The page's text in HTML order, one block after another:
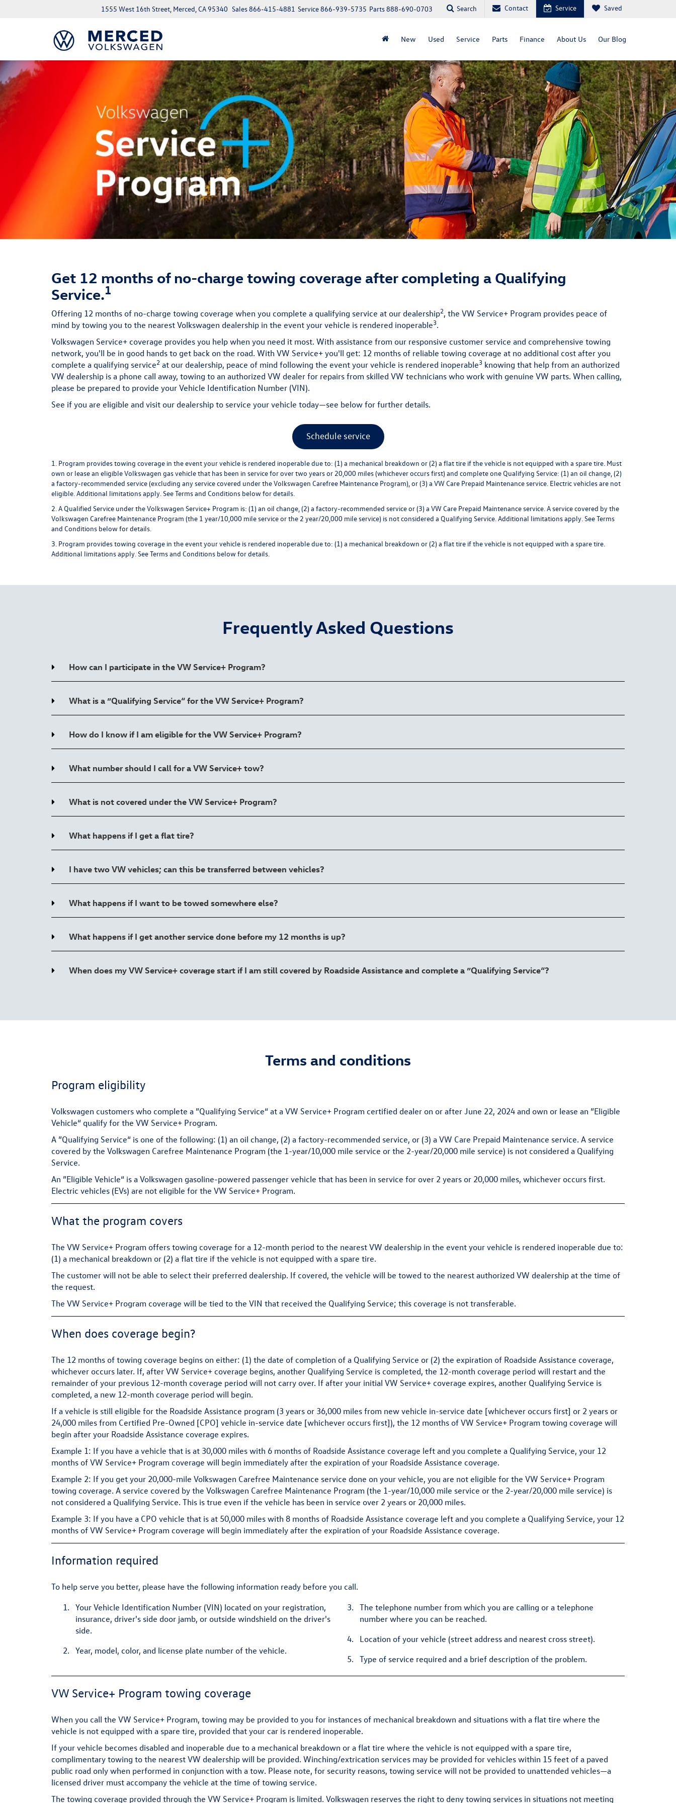
1555 West 16th Street, Merced, CA 95340 Parts888-690-0703
Service866-939-5735
Sales866-415-4881 Search Contact Service Saved
New Used Service Parts Finance About Us Our Blog
Get 12 months of no-charge towing coverage after completing a Qualifying
Service.1
Offering 12 months of no-charge towing coverage when you complete a qualifying service at our dealership2, the VW Service+ Program provides peace of
mind by towing you to the nearest Volkswagen dealership in the event your vehicle is rendered inoperable3.
Volkswagen Service+ coverage provides you help when you need it most. With assistance from our responsive customer service and comprehensive towing
network, you'll be in good hands to get back on the road. With VW Service+ you'll get: 12 months of reliable towing coverage at no additional cost after you
complete a qualifying service2 at our dealership, peace of mind following the event your vehicle is rendered inoperable3 knowing that help from an authorized
VW dealership is a phone call away, towing to an authorized VW dealer for repairs from skilled VW technicians who work with genuine VW parts. When calling,
please be prepared to provide your Vehicle Identification Number (VIN).
See if you are eligible and visit our dealership to service your vehicle today—see below for further details.
Schedule service
1. Program provides towing coverage in the event your vehicle is rendered inoperable due to: (1) a mechanical breakdown or (2) a flat tire if the vehicle is not equipped with a spare tire. Must
own or lease an eligible Volkswagen gas vehicle that has been in service for over two years or 20,000 miles (whichever occurs first) and complete one Qualifying Service: (1) an oil change, (2)
a factory-recommended service (excluding any service covered under the Volkswagen Carefree Maintenance Program), or (3) a VW Care Prepaid Maintenance service. Electric vehicles are not
eligible. Additional limitations apply. See Terms and Conditions below for details.
2. A Qualified Service under the Volkswagen Service+ Program is: (1) an oil change, (2) a factory-recommended service or (3) a VW Care Prepaid Maintenance service. A service covered by the
Volkswagen Carefree Maintenance Program (the 1 year/10,000 mile service or the 2 year/20,000 mile service) is not considered a Qualifying Service. Additional limitations apply. See Terms
and Conditions below for details.
3. Program provides towing coverage in the event your vehicle is rendered inoperable due to: (1) a mechanical breakdown or (2) a flat tire if the vehicle is not equipped with a spare tire.
Additional limitations apply. See Terms and Conditions below for details.
Frequently Asked Questions
How can I participate in the VW Service+ Program?
What is a ”Qualifying Service“ for the VW Service+ Program?
How do I know if I am eligible for the VW Service+ Program?
What number should I call for a VW Service+ tow?
What is not covered under the VW Service+ Program?
What happens if I get a flat tire?
I have two VW vehicles; can this be transferred between vehicles?
What happens if I want to be towed somewhere else?
What happens if I get another service done before my 12 months is up?
When does my VW Service+ coverage start if I am still covered by Roadside Assistance and complete a ”Qualifying Service“?
Terms and conditions
Program eligibility
Volkswagen customers who complete a ”Qualifying Service“ at a VW Service+ Program certified dealer on or after June 22, 2024 and own or lease an ”Eligible
Vehicle“ qualify for the VW Service+ Program.
A ”Qualifying Service“ is one of the following: (1) an oil change, (2) a factory-recommended service, or (3) a VW Care Prepaid Maintenance service. A service
covered by the Volkswagen Carefree Maintenance Program (the 1-year/10,000 mile service or the 2-year/20,000 mile service) is not considered a Qualifying
Service.
An ”Eligible Vehicle“ is a Volkswagen gasoline-powered passenger vehicle that has been in service for over 2 years or 20,000 miles, whichever occurs first.
Electric vehicles (EVs) are not eligible for the VW Service+ Program.
What the program covers
The VW Service+ Program offers towing coverage for a 12-month period to the nearest VW dealership in the event your vehicle is rendered inoperable due to:
(1) a mechanical breakdown or (2) a flat tire if the vehicle is not equipped with a spare tire.
The customer will not be able to select their preferred dealership. If covered, the vehicle will be towed to the nearest authorized VW dealership at the time of
the request.
The VW Service+ Program coverage will be tied to the VIN that received the Qualifying Service; this coverage is not transferable.
When does coverage begin?
The 12 months of towing coverage begins on either: (1) the date of completion of a Qualifying Service or (2) the expiration of Roadside Assistance coverage,
whichever occurs later. If, after VW Service+ coverage begins, another Qualifying Service is completed, the 12-month coverage period will restart and the
remainder of your previous 12-month coverage period will not carry over. If after your initial VW Service+ coverage expires, another Qualifying Service is
completed, a new 12-month coverage period will begin.
If a vehicle is still eligible for the Roadside Assistance program (3 years or 36,000 miles from new vehicle in-service date [whichever occurs first] or 2 years or
24,000 miles from Certified Pre-Owned [CPO] vehicle in-service date [whichever occurs first]), the 12 months of VW Service+ Program towing coverage will
begin after your Roadside Assistance coverage expires.
Example 1: If you have a vehicle that is at 30,000 miles with 6 months of Roadside Assistance coverage left and you complete a Qualifying Service, your 12
months of VW Service+ Program coverage will begin immediately after the expiration of your Roadside Assistance coverage.
Example 2: If you get your 20,000-mile Volkswagen Carefree Maintenance service done on your vehicle, you are not eligible for the VW Service+ Program
towing coverage. A service covered by the Volkswagen Carefree Maintenance Program (the 1-year/10,000 mile service or the 2-year/20,000 mile service) is
not considered a Qualifying Service. This is true even if the vehicle has been in service over 2 years or 20,000 miles.
Example 3: If you have a CPO vehicle that is at 50,000 miles with 8 months of Roadside Assistance coverage left and you complete a Qualifying Service, your 12
months of VW Service+ Program coverage will begin immediately after the expiration of your Roadside Assistance coverage.
Information required
To help serve you better, please have the following information ready before you call.
Your Vehicle Identification Number (VIN) located on your registration,
insurance, driver's side door jamb, or outside windshield on the driver's
side.
Year, model, color, and license plate number of the vehicle.
The telephone number from which you are calling or a telephone
number where you can be reached.
Location of your vehicle (street address and nearest cross street).
Type of service required and a brief description of the problem.
VW Service+ Program towing coverage
When you call the VW Service+ Program, towing may be provided to you for instances of mechanical breakdown and situations with a flat tire where the
vehicle is not equipped with a spare tire, provided that your car is rendered inoperable.
If your vehicle becomes disabled and inoperable due to a mechanical breakdown or a flat tire where the vehicle is not equipped with a spare tire,
complimentary towing to the nearest VW dealership will be provided. Winching/extrication services may be provided for vehicles within 15 feet of a paved
public road only when performed in conjunction with a tow. Please note, for security reasons, towing service will not be provided to unattended vehicles—a
licensed driver must accompany the vehicle at the time of towing service.
The towing coverage provided through the VW Service+ Program is limited. Volkswagen reserves the right to deny towing services in situations not meeting